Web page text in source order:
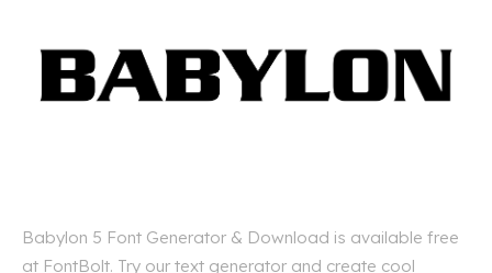
Babylon 5 Font Generator & Download is available free
at FontBolt. Try our text generator and create cool